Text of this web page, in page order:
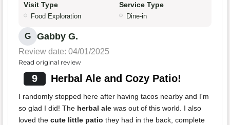
Visit Type
Food Exploration
Service Type
Dine-in
G Gabby G.
Review date: 04/01/2025
Read original review
9 Herbal Ale and Cozy Patio!
I randomly stopped here after having tacos nearby and I'm
so glad I did! The herbal ale was out of this world. I also
loved the cute little patio they had in the back, complete